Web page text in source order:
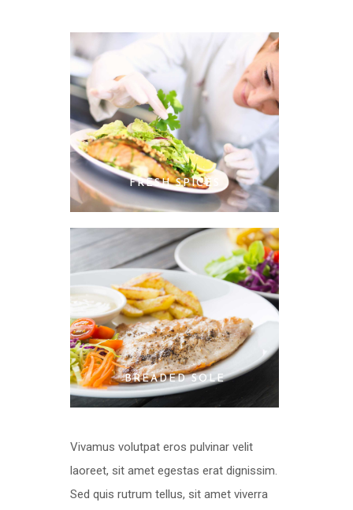
FRESH SPICES
BREADED SOLE
Vivamus volutpat eros pulvinar velit
laoreet, sit amet egestas erat dignissim.
Sed quis rutrum tellus, sit amet viverra